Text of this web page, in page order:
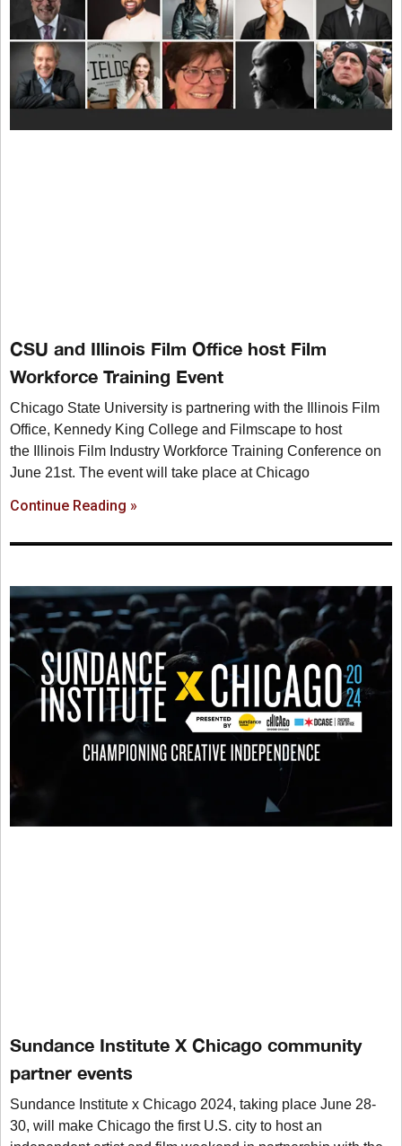
CSU and Illinois Film Office host Film
Workforce Training Event
Chicago State University is partnering with the Illinois Film
Office, Kennedy King College and Filmscape to host
the Illinois Film Industry Workforce Training Conference on
June 21st. The event will take place at Chicago
Continue Reading »
Sundance Institute X Chicago community
partner events
Sundance Institute x Chicago 2024, taking place June 28-
30, will make Chicago the first U.S. city to host an